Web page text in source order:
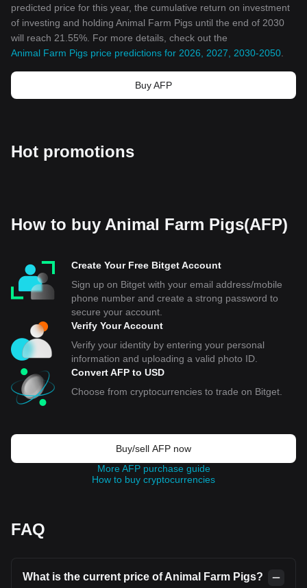
predicted price for this year, the cumulative return on investment
of investing and holding Animal Farm Pigs until the end of 2030
will reach 21.55%. For more details, check out the
Animal Farm Pigs price predictions for 2026, 2027, 2030-2050
Buy AFP
Hot promotions
How to buy Animal Farm Pigs(AFP)
Create Your Free Bitget Account
Sign up on Bitget with your email address/mobile
phone number and create a strong password to
secure your account.
Verify Your Account
Verify your identity by entering your personal
information and uploading a valid photo ID.
Convert AFP to USD
Choose from cryptocurrencies to trade on Bitget.
Buy/sell AFP now
More AFP purchase guide
How to buy cryptocurrencies
FAQ
What is the current price of Animal Farm Pigs?